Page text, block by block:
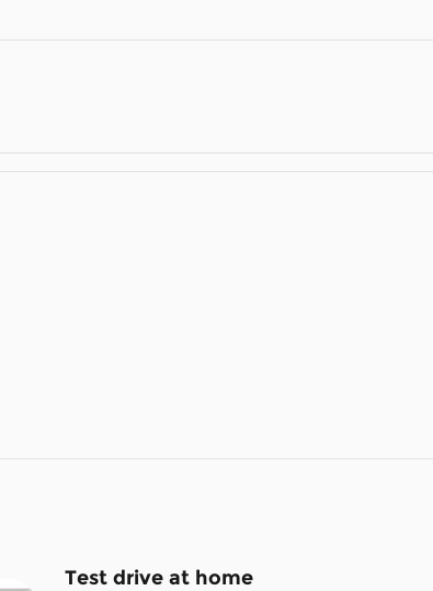
Test drive at home